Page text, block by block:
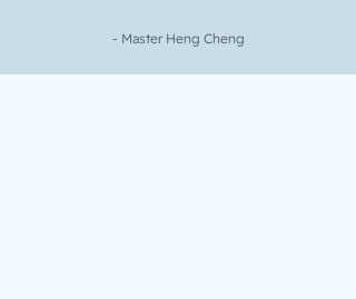
- Master Heng Cheng